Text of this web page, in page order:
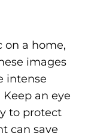
on a home,
images
intense
an eye
to protect
can save